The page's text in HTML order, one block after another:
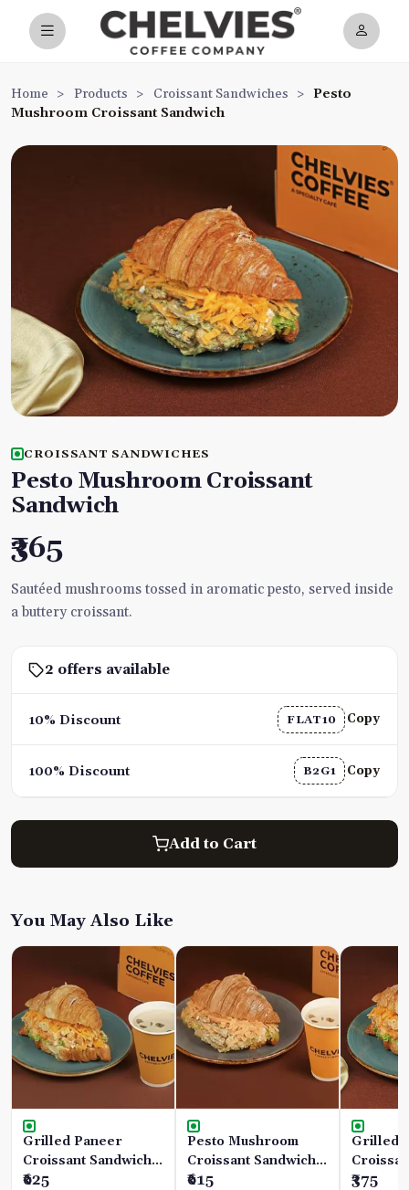
Home > Products > Croissant Sandwiches > Pesto
Mushroom Croissant Sandwich
CROISSANT SANDWICHES
Pesto Mushroom Croissant
Sandwich
₹365
Sautéed mushrooms tossed in aromatic pesto, served inside
a buttery croissant.
2 offers available
10% Discount FLAT10 Copy
100% Discount B2G1 Copy
Add to Cart
You May Also Like
Grilled Paneer
Croissant Sandwich
Combo
₹625
Pesto Mushroom
Croissant Sandwich
Combo
₹615
Grilled
₹375